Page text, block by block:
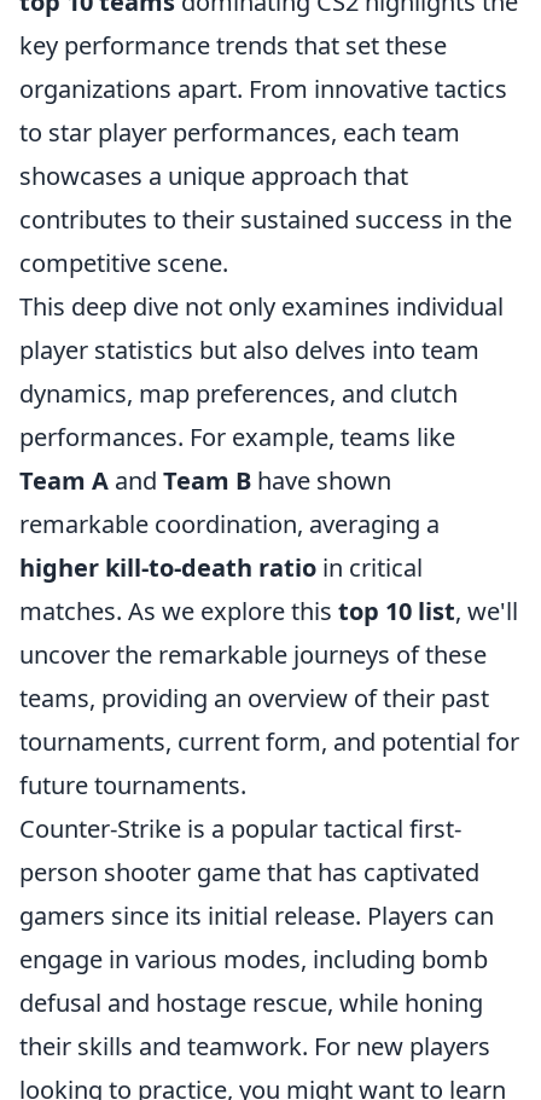
key performance trends that set these
organizations apart. From innovative tactics
to star player performances, each team
showcases a unique approach that
contributes to their sustained success in the
competitive scene.
This deep dive not only examines individual
player statistics but also delves into team
dynamics, map preferences, and clutch
performances. For example, teams like
Team A and Team B have shown
remarkable coordination, averaging a
higher kill-to-death ratio in critical
matches. As we explore this top 10 list, we'll
uncover the remarkable journeys of these
teams, providing an overview of their past
tournaments, current form, and potential for
future tournaments.
Counter-Strike is a popular tactical first-
person shooter game that has captivated
gamers since its initial release. Players can
engage in various modes, including bomb
defusal and hostage rescue, while honing
their skills and teamwork. For new players
looking to practice, you might want to learn